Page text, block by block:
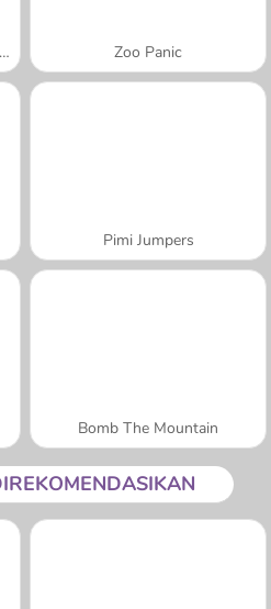
Jack & the Beansteak: Berburu Emas Zoo Panic
Pimi Jumpers
Bomb The Mountain